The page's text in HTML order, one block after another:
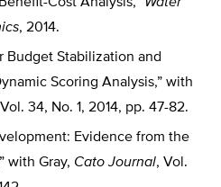
, 2014.
Budget Stabilization and
Scoring Analysis,” with
34, No. 1, 2014, pp. 47-82.
Evidence from the
with Gray, Cato Journal, Vol.